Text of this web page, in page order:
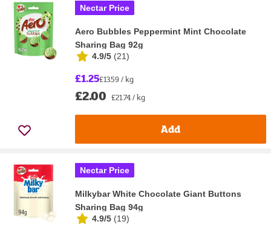
Nectar Price
Aero Bubbles Peppermint Mint Chocolate
Sharing Bag 92g
4.9/5 (21)
£1.25£13.59 / kg
£2.00 £21.74 / kg
Add
Nectar Price
Milkybar White Chocolate Giant Buttons
Sharing Bag 94g
4.9/5 (19)